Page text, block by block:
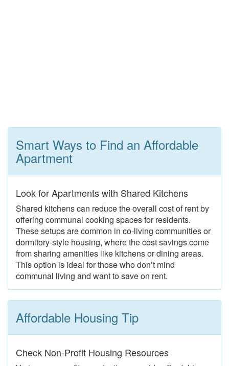
Smart Ways to Find an Affordable
Apartment
Look for Apartments with Shared Kitchens
Shared kitchens can reduce the overall cost of rent by
offering communal cooking spaces for residents.
These setups are common in co-living communities or
dormitory-style housing, where the cost savings come
from sharing amenities like kitchens or dining areas.
This option is ideal for those who don’t mind
communal living and want to save on rent.
Affordable Housing Tip
Check Non-Profit Housing Resources